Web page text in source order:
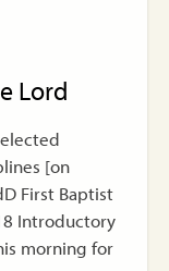
Lord
[on
First Baptist
Introductory
morning for